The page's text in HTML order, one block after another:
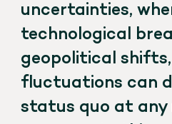
uncertainties,
technological
geopolitical
fluctuations can
status quo at any